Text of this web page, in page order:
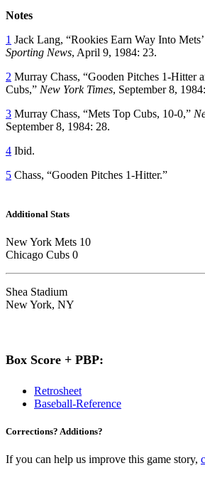
Notes
1 Jack Lang, “Rookies Earn Way Into
Sporting News, April 9, 1984: 23.
2 Murray Chass, “Gooden Pitches 1-Hitter
Cubs,” New York Times, September 8,
3 Murray Chass, “Mets Top Cubs, 10-0,”
September 8, 1984: 28.
4 Ibid.
5 Chass, “Gooden Pitches 1-Hitter.”
Additional Stats
New York Mets 10
Chicago Cubs 0
Shea Stadium
New York, NY
Box Score + PBP:
Retrosheet
Baseball-Reference
Corrections? Additions?
If you can help us improve this game story,